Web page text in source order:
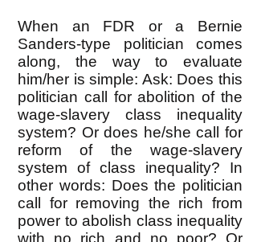
When an FDR or a Bernie
Sanders-type politician comes
along, the way to evaluate
him/her is simple: Ask: Does this
politician call for abolition of the
wage-slavery class inequality
system? Or does he/she call for
reform of the wage-slavery
system of class inequality? In
other words: Does the politician
call for removing the rich from
power to abolish class inequality
with no rich and no poor? Or